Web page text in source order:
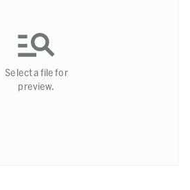
Select a file for
preview.